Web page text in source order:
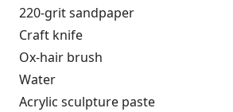
220-grit sandpaper
Craft knife
Ox-hair brush
Water
Acrylic sculpture paste